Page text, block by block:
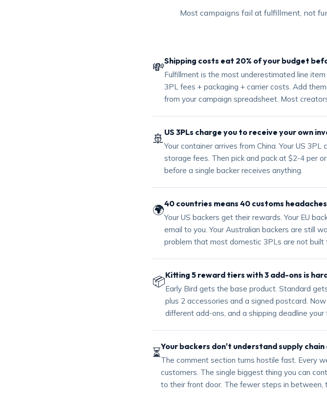
Most campaigns fail at fulfillment, not
💸Shipping costs eat 20% of your budget
Fulfillment is the most underestimated line
3PL fees + packaging + carrier costs. Add
from your campaign spreadsheet. Most
🚢 US 3PLs charge you to receive your own
Your container arrives from China. Your US
storage fees. Then pick and pack at $2-4 per
before a single backer receives anything.
🌍40 countries means 40 customs headaches
Your US backers get their rewards. Your EU
email to you. Your Australian backers are still
problem that most domestic 3PLs are not built
📦Kitting 5 reward tiers with 3 add-ons is
Early Bird gets the base product. Standard
plus 2 accessories and a signed postcard.
different add-ons, and a shipping deadline
⏳Your backers don't understand supply
The comment section turns hostile fast. Every
customers. The single biggest thing you can
to their front door. The fewer steps in